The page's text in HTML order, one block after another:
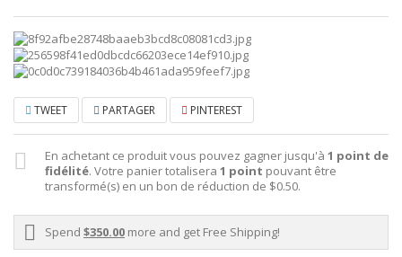
TWEET PARTAGER PINTEREST
En achetant ce produit vous pouvez gagner jusqu'à 1 point de
fidélité. Votre panier totalisera 1 point pouvant être
transformé(s) en un bon de réduction de $0.50.
Spend $350.00 more and get Free Shipping!